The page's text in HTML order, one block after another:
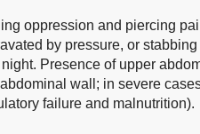
oppression and piercing
by pressure, or
Presence of upper
wall; in severe
failure and malnutrition).